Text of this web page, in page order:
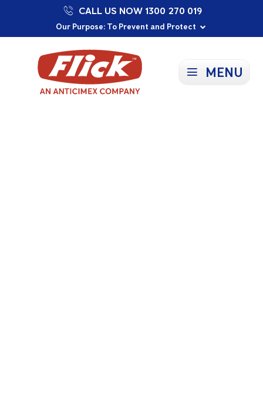
Our Purpose: To Prevent and Protect
Committed to a Sustainable Future
Proudly Supporting Local Communities
CALL US NOW 1300 270 019
MENU